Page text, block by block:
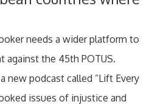
needs a wider platform to
against the 45th POTUS.
new podcast called “Lift Every
issues of injustice and